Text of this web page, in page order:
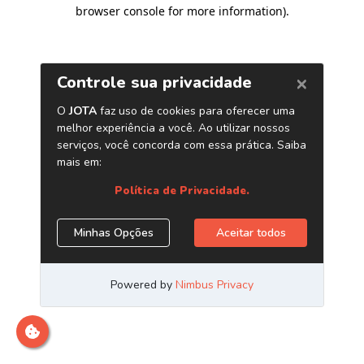
browser console for more information).